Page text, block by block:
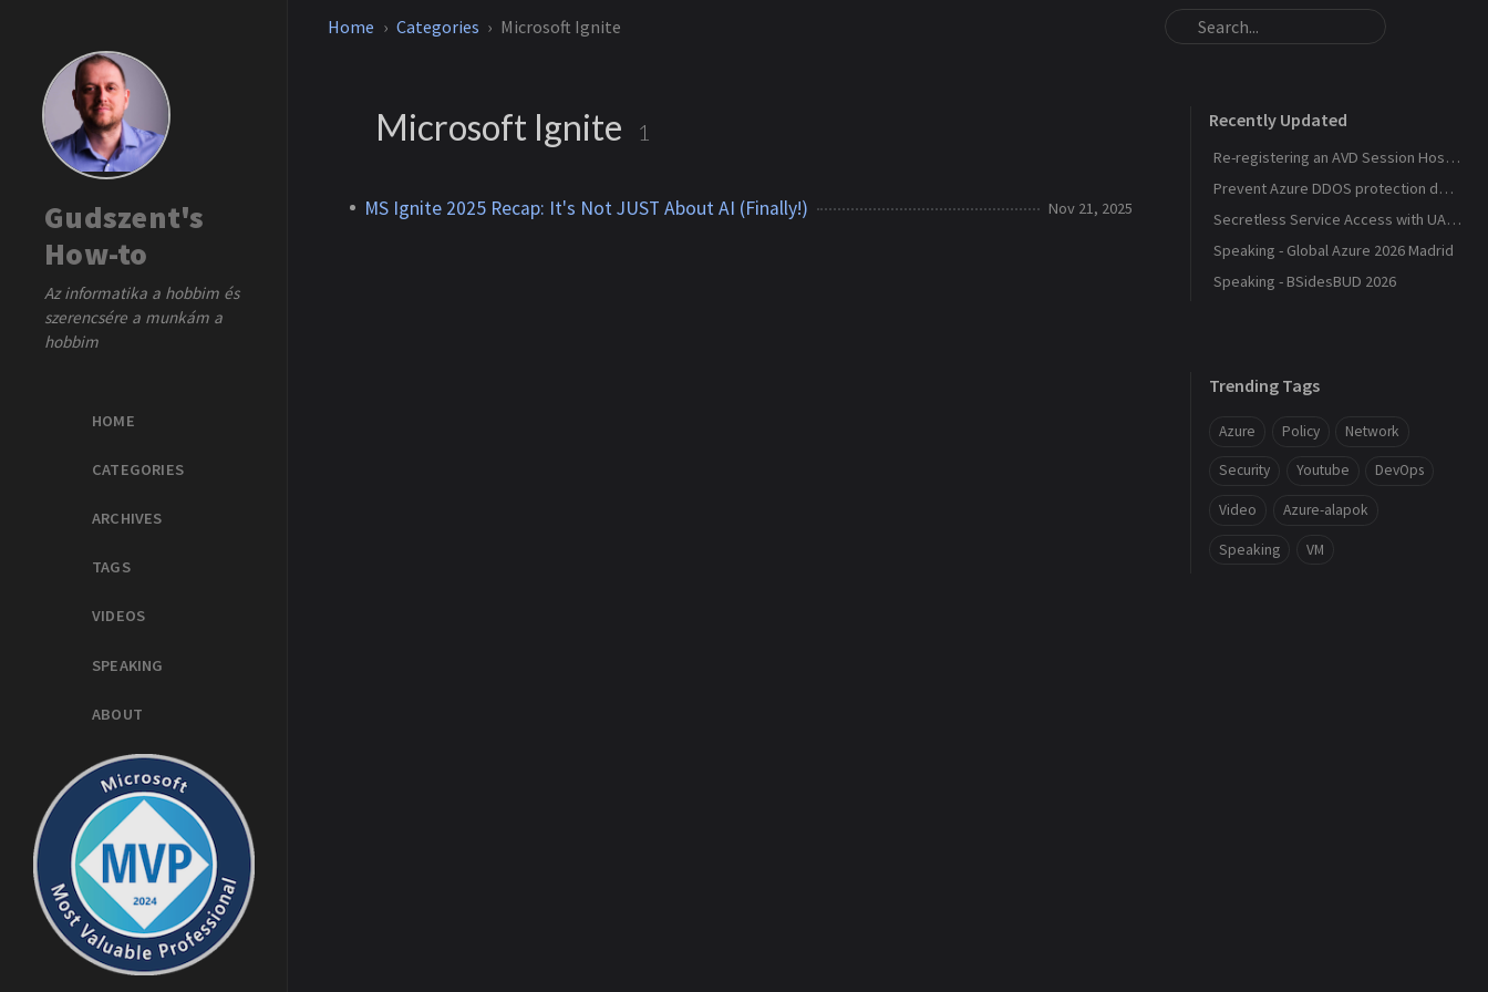
Gudszent's
How-to
Az informatika a hobbim és
szerencsére a munkám a
hobbim
HOME
CATEGORIES
ARCHIVES
TAGS
VIDEOS
SPEAKING
ABOUT
Home Categories Microsoft Ignite
Microsoft Ignite 1
MS Ignite 2025 Recap: It's Not JUST About AI (Finally!) Nov 21, 2025
Recently Updated
Re-registering an AVD Session Host After a Host Pool Outage
Prevent Azure DDOS protection deployment
Secretless Service Access with UAMI Federation
Speaking - Global Azure 2026 Madrid
Speaking - BSidesBUD 2026
Trending Tags
Azure Policy Network
Security Youtube DevOps
Video Azure-alapok
Speaking VM